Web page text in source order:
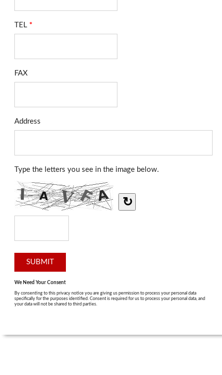
TEL *
FAX
Address
Type the letters you see in the image below.
↻
We Need Your Consent
By consenting to this privacy notice you are giving us permission to process your personal data
specifically for the purposes identified. Consent is required for us to process your personal data, and
your data will not be shared to third parties.